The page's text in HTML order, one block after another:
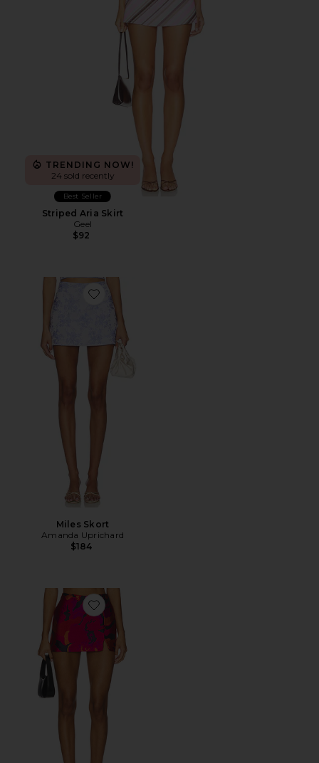
TRENDING NOW!
24 sold recently
Best Seller
Striped Aria Skirt
Geel
$92
Favorite Miles Skort
Miles Skort
Amanda Uprichard
$184
Favorite Dale Skort